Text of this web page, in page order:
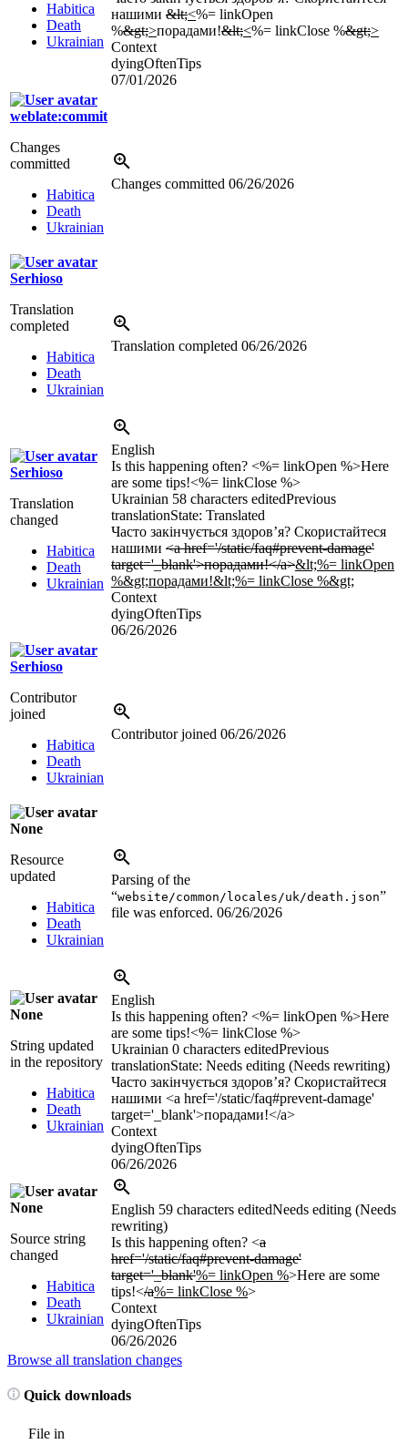
Habitica
Death
Ukrainian
нашими &lt;<%= linkOpen
%&gt;>порадами!&lt;<%= linkClose %&gt;>
Context
dyingOftenTips
07/01/2026
weblate:commit
Changes
committed
Habitica
Death
Ukrainian
Changes committed 06/26/2026
Serhioso
Translation
completed
Habitica
Death
Ukrainian
Translation completed 06/26/2026
Serhioso
Translation
changed
Habitica
Death
Ukrainian
English
Is this happening often? <%= linkOpen %>Here
are some tips!<%= linkClose %>
Ukrainian 58 characters editedPrevious
translationState: Translated
Часто закінчується здоров’я? Скористайтеся
нашими <a href='/static/faq#prevent-damage'
target='_blank'>порадами!</a>&lt;%= linkOpen
%&gt;порадами!&lt;%= linkClose %&gt;
Context
dyingOftenTips
06/26/2026
Serhioso
Contributor
joined
Habitica
Death
Ukrainian
Contributor joined 06/26/2026
None
Resource
updated
Habitica
Death
Ukrainian
Parsing of the
“website/common/locales/uk/death.json”
file was enforced. 06/26/2026
None
String updated
in the repository
Habitica
Death
Ukrainian
English
Is this happening often? <%= linkOpen %>Here
are some tips!<%= linkClose %>
Ukrainian 0 characters editedPrevious
translationState: Needs editing (Needs rewriting)
Часто закінчується здоров’я? Скористайтеся
нашими <a href='/static/faq#prevent-damage'
target='_blank'>порадами!</a>
Context
dyingOftenTips
06/26/2026
None
Source string
changed
Habitica
Death
Ukrainian
English 59 characters editedNeeds editing (Needs
rewriting)
Is this happening often? <a
href='/static/faq#prevent-damage'
target='_blank'%= linkOpen %>Here are some
tips!</a%= linkClose %>
Context
dyingOftenTips
06/26/2026
Browse all translation changes
Quick downloads
File in